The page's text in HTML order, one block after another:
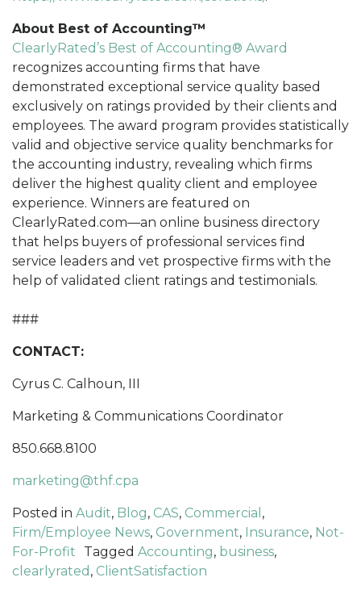
About Best of Accounting™
ClearlyRated’s Best of Accounting® Award
recognizes accounting firms that have
demonstrated exceptional service quality based
exclusively on ratings provided by their clients and
employees. The award program provides statistically
valid and objective service quality benchmarks for
the accounting industry, revealing which firms
deliver the highest quality client and employee
experience. Winners are featured on
ClearlyRated.com—an online business directory
that helps buyers of professional services find
service leaders and vet prospective firms with the
help of validated client ratings and testimonials.
###
CONTACT:
Cyrus C. Calhoun, III
Marketing & Communications Coordinator
850.668.8100
marketing@thf.cpa
Posted in Audit, Blog, CAS, Commercial ,
Firm/Employee News, Government, Insurance, Not-
For-Profit
Tagged Accounting, business,
clearlyrated , ClientSatisfaction